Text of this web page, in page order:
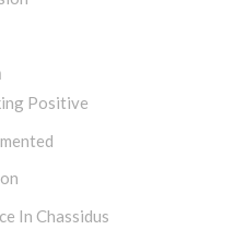
Positive
In Chassidus